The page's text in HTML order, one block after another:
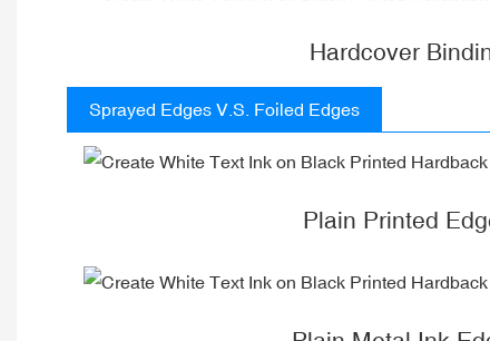
Hardcover
Sprayed Edges V.S. Foiled Edges
Plain Printed